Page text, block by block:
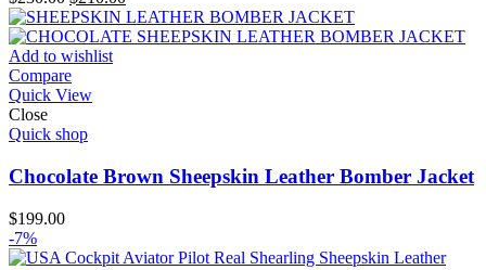
price
was:
$230.00.
price
is:
Add to wishlist
Compare
Quick View
Close
Quick shop
Chocolate Brown Sheepskin Leather Bomber Jacket
$199.00
-7%